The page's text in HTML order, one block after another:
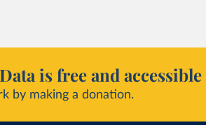
is free and
by making a donation.